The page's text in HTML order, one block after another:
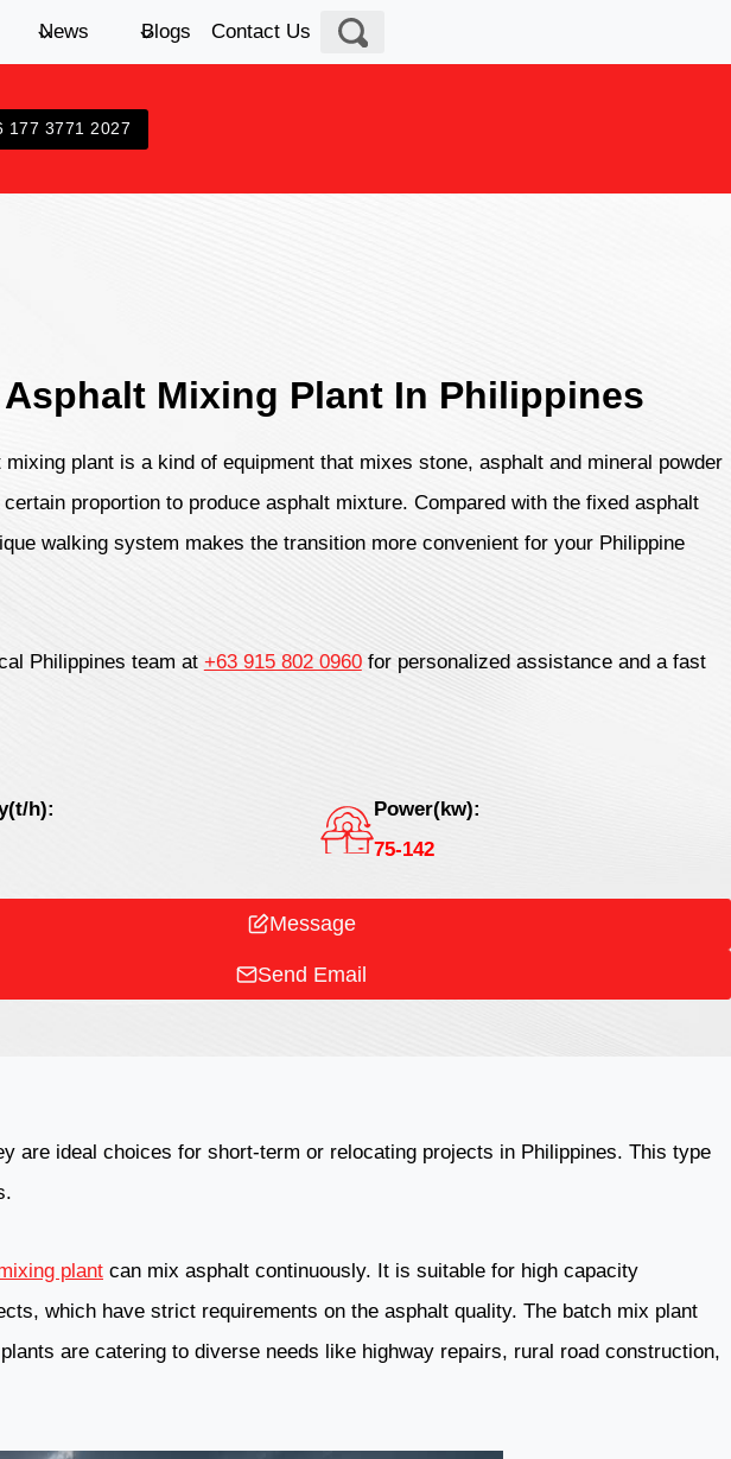
News Blogs Contact Us
177 3771 2027
Mixing Plant In Philippines
mixing plant is a kind of equipment that mixes stone, asphalt and mineral powder
proportion to produce asphalt mixture. Compared with the fixed asphalt
walking system makes the transition more convenient for your Philippine
Philippines team at +63 915 802 0960for personalized assistance and a fast
h):
Power(kw):
75-142
Message
Send Email
are ideal choices for short-term or relocating projects in Philippines. This type
plant can mix asphalt continuously. It is suitable for high capacity
which have strict requirements on the asphalt quality. The batch mix plant
are catering to diverse needs like highway repairs, rural road construction,